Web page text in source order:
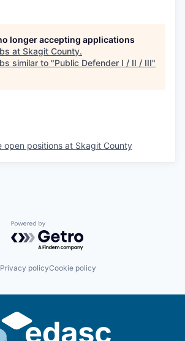
longer accepting applications
at Skagit County.
similar to "Public Defender I / II / III"
open positions at Skagit County
Powered by Getro.com
Privacy policyCookie policy